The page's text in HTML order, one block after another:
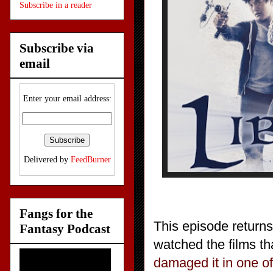
This episode
watched the films
damaged it in one
Subscribe in a reader
Subscribe via
email
Enter your email address:
Delivered by FeedBurner
Fangs for the
Fantasy Podcast